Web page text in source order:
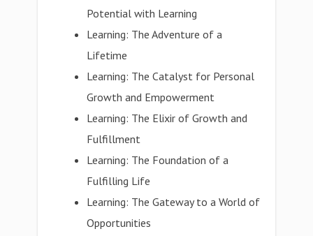
Potential with Learning
Learning: The Adventure of a
Lifetime
Learning: The Catalyst for Personal
Growth and Empowerment
Learning: The Elixir of Growth and
Fulfillment
Learning: The Foundation of a
Fulfilling Life
Learning: The Gateway to a World of
Opportunities